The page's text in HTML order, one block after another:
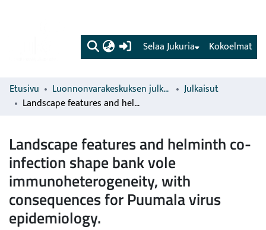
(current) Kokoelmat
Selaa Jukuria
Etusivu Luonnonvarakeskuksen julkaisut
Julkaisut
Landscape features and helminth co-infection shape bank vole immunoheterogeneity, with consequences for Puumala virus epidemiology.
Landscape features and helminth co-
infection shape bank vole
immunoheterogeneity, with
consequences for Puumala virus
epidemiology.